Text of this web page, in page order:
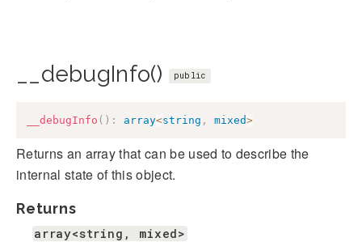
__debugInfo() public
__debugInfo ( ) : array<string , mixed>
Returns an array that can be used to describe the
internal state of this object.
Returns
array<string, mixed>